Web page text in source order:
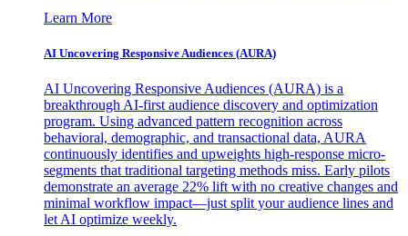
Learn More
AI Uncovering Responsive Audiences (AURA)
AI Uncovering Responsive Audiences (AURA) is a
breakthrough AI-first audience discovery and optimization
program. Using advanced pattern recognition across
behavioral, demographic, and transactional data, AURA
continuously identifies and upweights high-response micro-
segments that traditional targeting methods miss. Early pilots
demonstrate an average 22% lift with no creative changes and
minimal workflow impact—just split your audience lines and
let AI optimize weekly.